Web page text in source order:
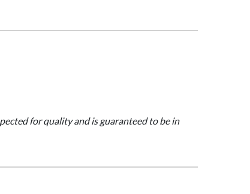
for quality and is guaranteed to be in